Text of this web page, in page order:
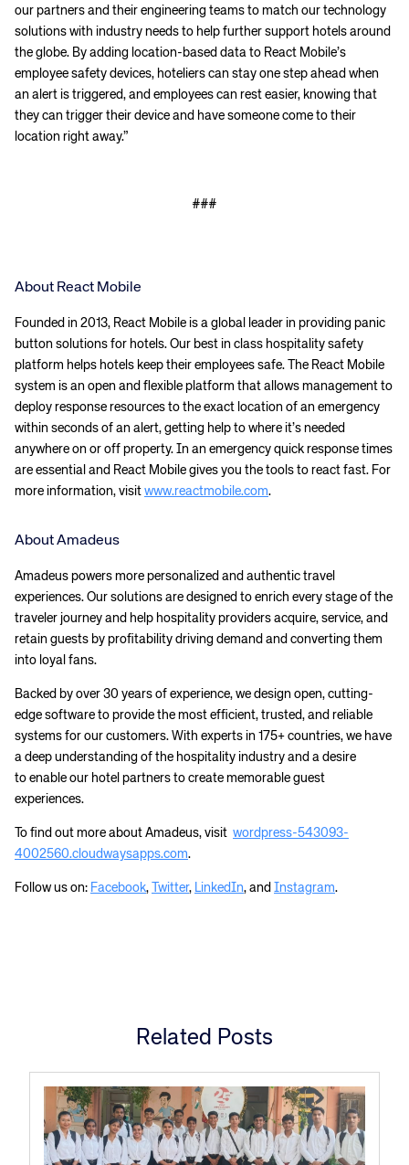
our partners and their engineering teams to match our technology
solutions with industry needs to help further support hotels around
the globe. By adding location-based data to React Mobile’s
employee safety devices, hoteliers can stay one step ahead when
an alert is triggered, and employees can rest easier, knowing that
they can trigger their device and have someone come to their
location right away.”
###
About React Mobile
Founded in 2013, React Mobile is a global leader in providing panic
button solutions for hotels. Our best in class hospitality safety
platform helps hotels keep their employees safe. The React Mobile
system is an open and flexible platform that allows management to
deploy response resources to the exact location of an emergency
within seconds of an alert, getting help to where it’s needed
anywhere on or off property. In an emergency quick response times
are essential and React Mobile gives you the tools to react fast. For
more information, visit www.reactmobile.com.
About Amadeus
Amadeus powers more personalized and authentic travel
experiences. Our solutions are designed to enrich every stage of the
traveler journey and help hospitality providers acquire, service, and
retain guests by profitability driving demand and converting them
into loyal fans.
Backed by over 30 years of experience, we design open, cutting-
edge software to provide the most efficient, trusted, and reliable
systems for our customers. With experts in 175+ countries, we have
a deep understanding of the hospitality industry and a desire
to enable our hotel partners to create memorable guest
experiences.
To find out more about Amadeus, visit wordpress-543093-
4002560.cloudwaysapps.com.
Follow us on: Facebook, Twitter, LinkedIn, and Instagram.
Related Posts
Corporate site Careers site